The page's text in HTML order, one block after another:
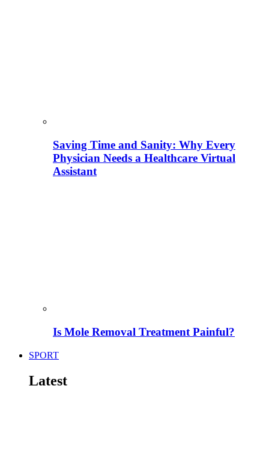
Saving Time and Sanity: Why Every
Physician Needs a Healthcare Virtual
Assistant
Is Mole Removal Treatment Painful?
SPORT
Latest